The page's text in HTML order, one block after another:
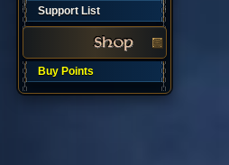
Support List
Buy Points